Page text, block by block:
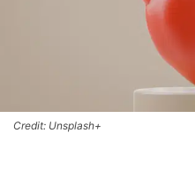
Credit: Unsplash+